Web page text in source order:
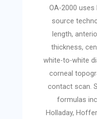
OA-2000
source
length,
thickness,
white-to-white
corneal
contact scan.
formulas
Holladay,